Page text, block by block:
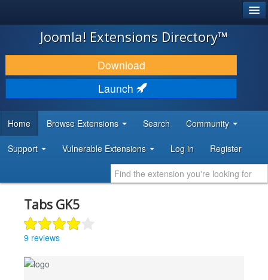
JOOMLA!
DOWNLOAD & EXTEND
DISCOVER & LEARN
DEVELOPER RESOURCES
Joomla! Extensions Directory™
Download
Launch
Home Browse Extensions Search Community
Support Vulnerable Extensions Log in Register
Tabs GK5
9 reviews